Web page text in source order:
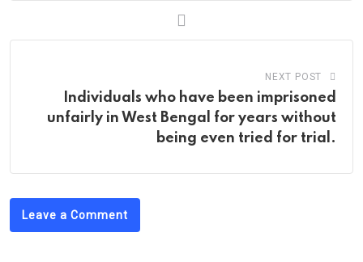
NEXT POST
Individuals who have been imprisoned
unfairly in West Bengal for years without
being even tried for trial.
Leave a Comment